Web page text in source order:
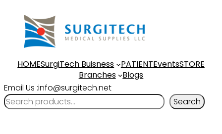
HOMESurgiTech Buisness PATIENTEventsSTORE
Branches
Blogs
Email Us :info@surgitech.net
Search